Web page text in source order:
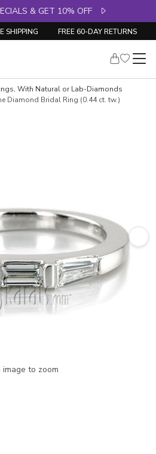
& GET 10% OFF
SHIPPING FREE 60-DAY RETURNS
With Natural or Lab-Diamonds
Diamond Bridal Ring (0.44 ct. tw.)
image to zoom